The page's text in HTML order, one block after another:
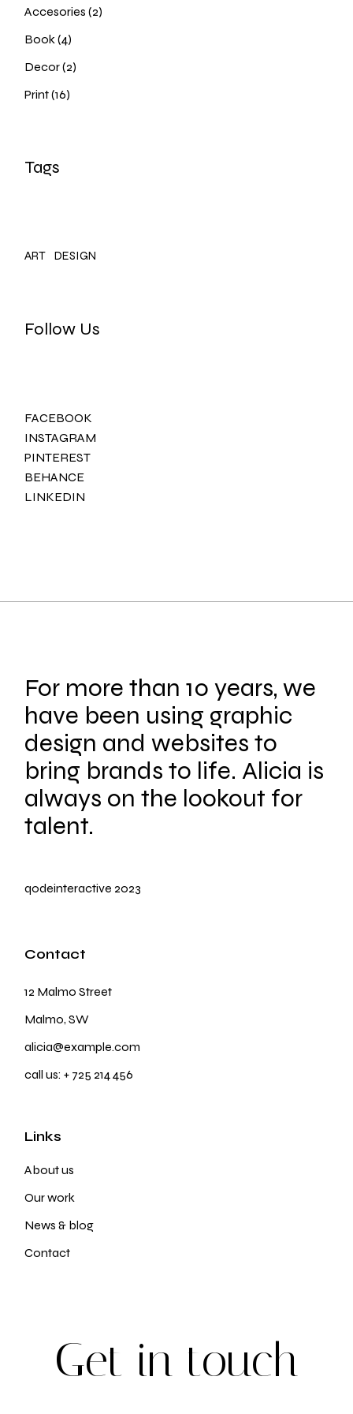
Accesories 22
products
Book 44
products
Decor 22
products
Print 1616
products
Tags
ART DESIGN
Follow Us
FACEBOOK
INSTAGRAM
PINTEREST
BEHANCE
LINKEDIN
For more than 10 years, we
have been using graphic
design and websites to
bring brands to life. Alicia is
always on the lookout for
talent.
qodeinteractive 2023
Contact
12 Malmo Street
Malmo, SW
alicia@example.com
call us:+ 725 214 456
Links
About us
Our work
News & blog
Contact
Get in touch